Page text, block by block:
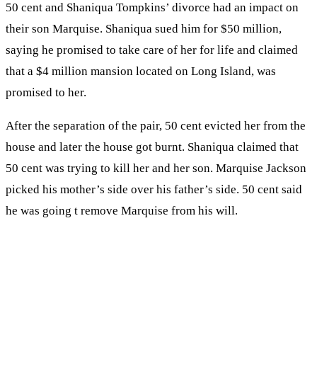
50 cent and Shaniqua Tompkins’ divorce had an impact on
their son Marquise. Shaniqua sued him for $50 million,
saying he promised to take care of her for life and claimed
that a $4 million mansion located on Long Island, was
promised to her.
After the separation of the pair, 50 cent evicted her from the
house and later the house got burnt. Shaniqua claimed that
50 cent was trying to kill her and her son. Marquise Jackson
picked his mother’s side over his father’s side. 50 cent said
he was going t remove Marquise from his will.